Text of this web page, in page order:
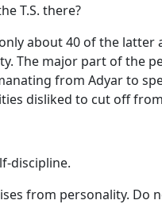
T.S. there?
about 40 of the
The major part of the
from Adyar to
disliked to cut off
discipline.
from personality. Do